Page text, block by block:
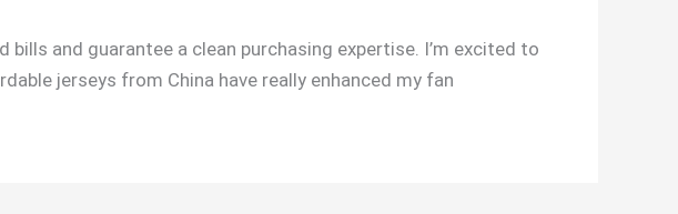
and guarantee a clean purchasing expertise. I’m excited to
jerseys from China have really enhanced my fan